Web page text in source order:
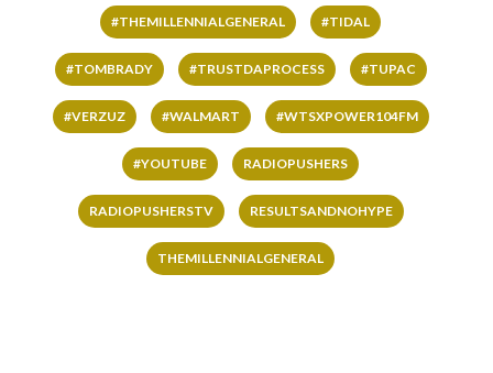
#THEMILLENNIALGENERAL #TIDAL
#TOMBRADY #TRUSTDAPROCESS #TUPAC
#VERZUZ #WALMART #WTSXPOWER104FM
#YOUTUBE RADIOPUSHERS
RADIOPUSHERSTV RESULTSANDNOHYPE
THEMILLENNIALGENERAL